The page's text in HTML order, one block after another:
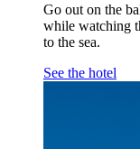
Go out on the
while watching
to the sea.
See the hotel